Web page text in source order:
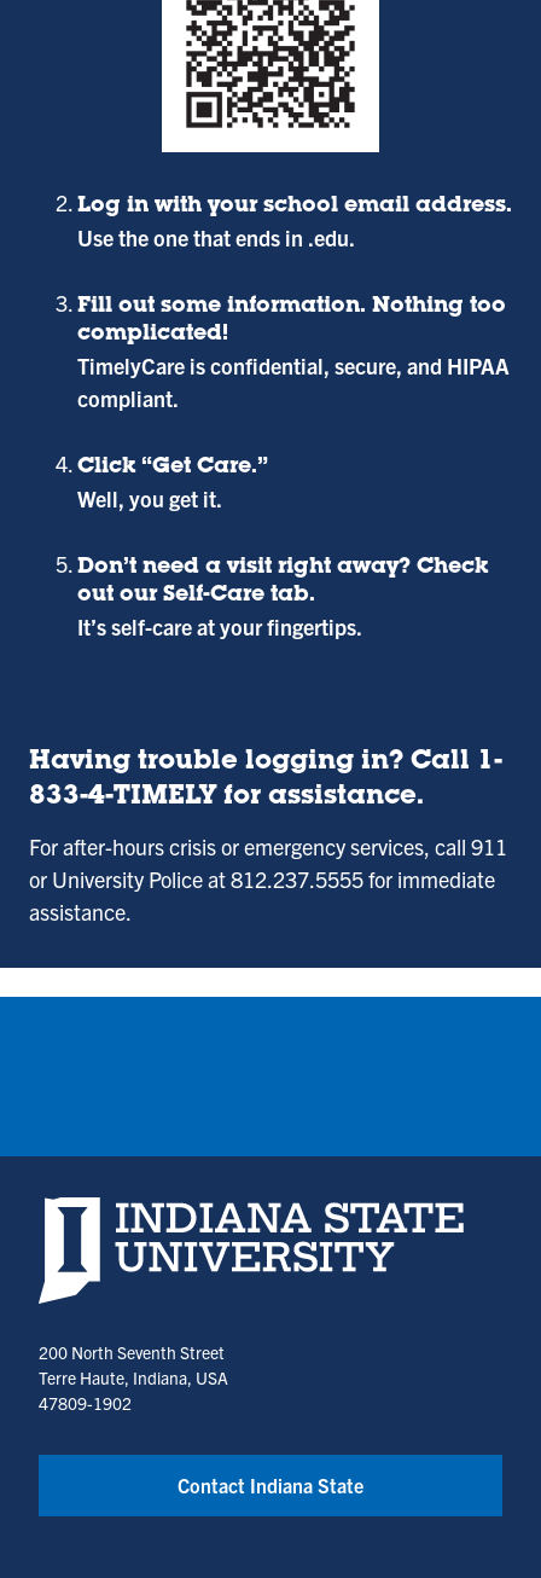
Log in with your school email address.
Use the one that ends in .edu.
Fill out some information. Nothing too
complicated!
TimelyCare is confidential, secure, and HIPAA
compliant.
Click “Get Care.”
Well, you get it.
Don’t need a visit right away? Check
out our Self-Care tab.
It’s self-care at your fingertips.
Having trouble logging in? Call 1-
833-4-TIMELY for assistance.
For after-hours crisis or emergency services, call 911
or University Police at 812.237.5555 for immediate
assistance.
Indiana State University home page
200 North Seventh Street
Terre Haute, Indiana, USA
47809-1902
Contact Indiana State